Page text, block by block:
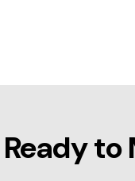
Ready to